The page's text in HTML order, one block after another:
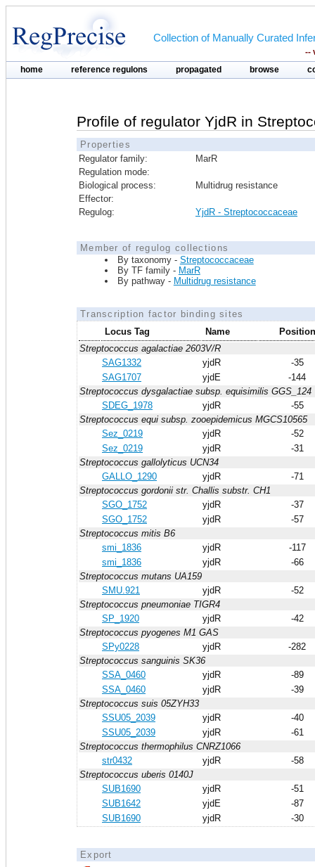
Collection of Manually Curated
--
home reference regulons propagated browse
Profile of regulator YjdR in
Properties
Regulator family:
MarR
Regulation mode:
Biological process:
Multidrug resistance
Effector:
Regulog:
YjdR - Streptococcaceae
Member of regulog collections
By taxonomy - Streptococcaceae
By TF family - MarR
By pathway - Multidrug resistance
Transcription factor binding sites
Locus Tag
Name
Position
Streptococcus agalactiae 2603V/R
SAG1332
yjdR
-35
SAG1707
yjdE
-144
Streptococcus dysgalactiae subsp. equisimilis GGS_124
SDEG_1978
yjdR
-55
Streptococcus equi subsp. zooepidemicus MGCS10565
Sez_0219
yjdR
-52
Sez_0219
yjdR
-31
Streptococcus gallolyticus UCN34
GALLO_1290
yjdR
-71
Streptococcus gordonii str. Challis substr. CH1
SGO_1752
yjdR
-37
SGO_1752
yjdR
-57
Streptococcus mitis B6
smi_1836
yjdR
-117
smi_1836
yjdR
-66
Streptococcus mutans UA159
SMU.921
yjdR
-52
Streptococcus pneumoniae TIGR4
SP_1920
yjdR
-42
Streptococcus pyogenes M1 GAS
SPy0228
yjdR
-282
Streptococcus sanguinis SK36
SSA_0460
yjdR
-89
SSA_0460
yjdR
-39
Streptococcus suis 05ZYH33
SSU05_2039
yjdR
-40
SSU05_2039
yjdR
-61
Streptococcus thermophilus CNRZ1066
str0432
yjdR
-58
Streptococcus uberis 0140J
SUB1690
yjdR
-51
SUB1642
yjdE
-87
SUB1690
yjdR -30
Export